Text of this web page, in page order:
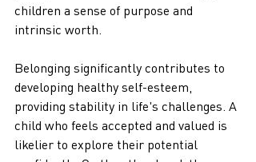
children a sense of purpose and
intrinsic worth.
Belonging significantly contributes to
developing healthy self-esteem,
providing stability in life's challenges. A
child who feels accepted and valued is
likelier to explore their potential